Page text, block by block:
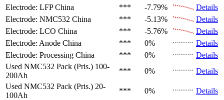
Electrode: LFP China *** -7.79%
Details
Electrode: NMC532 China *** -5.13%
Details
Electrode: LCO China *** -5.76%
Details
Electrode: Anode China *** 0%
Details
Electrode: Processing China *** 0%
Details
Used NMC532 Pack (Pris.) 100-
200Ah
*** 0%
Details
Used NMC532 Pack (Pris.) 20-
100Ah
*** 0%
Details